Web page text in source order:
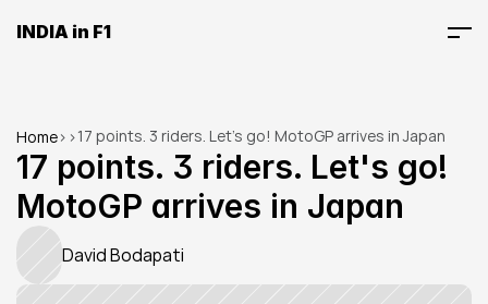
INDIA in F1
Home> >17 points. 3 riders. Let's go! MotoGP arrives in Japan
17 points. 3 riders. Let's go!
MotoGP arrives in Japan
David Bodapati